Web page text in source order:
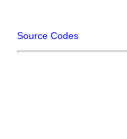
Source Codes